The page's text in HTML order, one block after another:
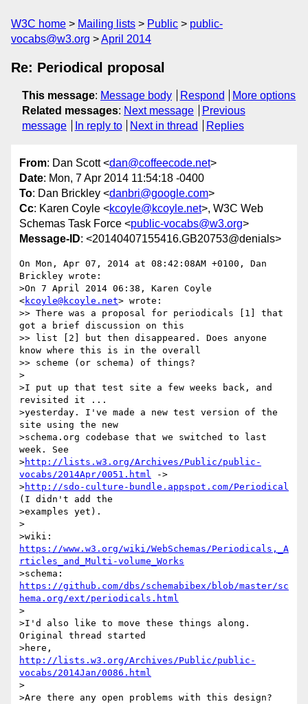
W3C home Mailing lists Public
public-
vocabs@w3.org
April 2014
Re: Periodical proposal
This message: Message body Respond
More options
Related messages: Next message
Previous
message
In reply to Next in thread Replies
From: Dan Scott <dan@coffeecode.net>
Date: Mon, 7 Apr 2014 11:54:18 -0400
To: Dan Brickley <danbri@google.com>
Cc: Karen Coyle <kcoyle@kcoyle.net>, W3C Web
Schemas Task Force <public-vocabs@w3.org>
Message-ID: <20140407155416.GB20753@denials>
On Mon, Apr 07, 2014 at 08:42:08AM +0100, Dan
Brickley wrote:
>On 7 April 2014 06:38, Karen Coyle
<kcoyle@kcoyle.net> wrote:
>> There was a proposal for periodicals [1] that
got a brief discussion on this
>> list [2] but then disappeared. Does anyone
know where this is in the overall
>> scheme (or schema) of things?
>
>I put up that test site a few weeks back, and
revisited it ...
>yesterday. I've made a new test version of the
site using the new
>schema.org codebase that we switched to last
week. See
>http://lists.w3.org/Archives/Public/public-
vocabs/2014Apr/0051.html ->
>http://sdo-culture-bundle.appspot.com/Periodical
(I didn't add the
>examples yet).
>
https://www.w3.org/wiki/WebSchemas/Periodicals,_A
rticles_and_Multi-volume_Works
https://github.com/dbs/schemabibex/blob/master/sc
hema.org/ext/periodicals.html
>
>I'd also like to move these things along.
Original thread started
http://lists.w3.org/Archives/Public/public-
vocabs/2014Jan/0086.html
>
>Are there any open problems with this design?